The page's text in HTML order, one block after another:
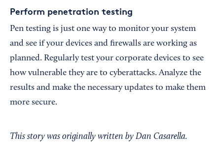
Perform penetration testing
Pen testing is just one way to monitor your system
and see if your devices and firewalls are working as
planned. Regularly test your corporate devices to see
how vulnerable they are to cyberattacks. Analyze the
results and make the necessary updates to make them
more secure.
This story was originally written by Dan Casarella.